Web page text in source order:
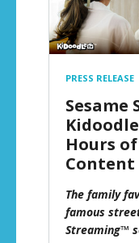
PRESS RELEASE
Sesame
Hours
Content
The family
famous
Streaming™